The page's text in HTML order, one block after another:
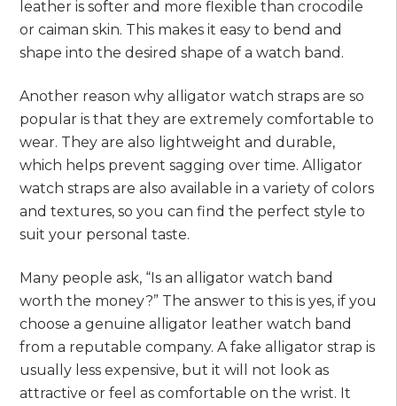
leather is softer and more flexible than crocodile
or caiman skin. This makes it easy to bend and
shape into the desired shape of a watch band.
Another reason why alligator watch straps are so
popular is that they are extremely comfortable to
wear. They are also lightweight and durable,
which helps prevent sagging over time. Alligator
watch straps are also available in a variety of colors
and textures, so you can find the perfect style to
suit your personal taste.
Many people ask, “Is an alligator watch band
worth the money?” The answer to this is yes, if you
choose a genuine alligator leather watch band
from a reputable company. A fake alligator strap is
usually less expensive, but it will not look as
attractive or feel as comfortable on the wrist. It